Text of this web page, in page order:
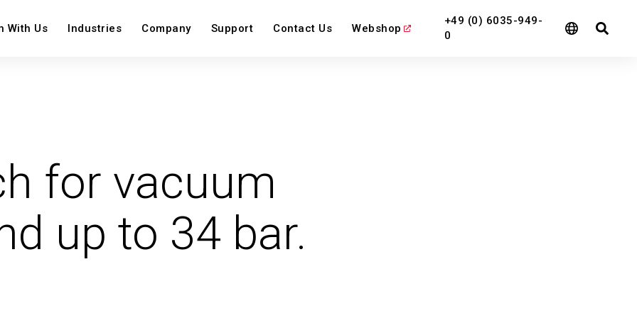
Image
With Us Industries
Image
Company
Image
Support
View All
Contact Us Webshop
+49 (0) 6035-949-
0
for vacuum
up to 34 bar.